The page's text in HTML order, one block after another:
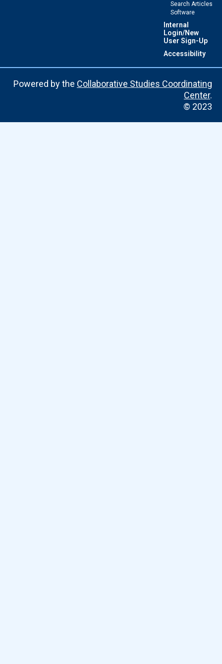
Search Articles
Software
Internal
Login/New
User Sign-Up
Accessibility
Powered by the Collaborative Studies Coordinating
Center.
© 2023